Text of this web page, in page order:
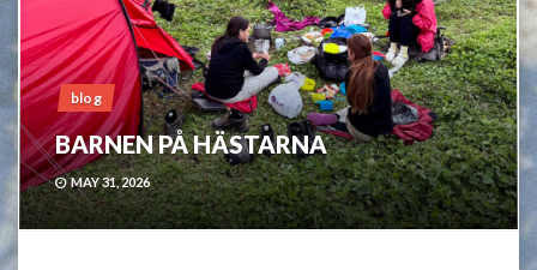
blog
BARNEN PÅ HÄSTARNA
MAY 31, 2026